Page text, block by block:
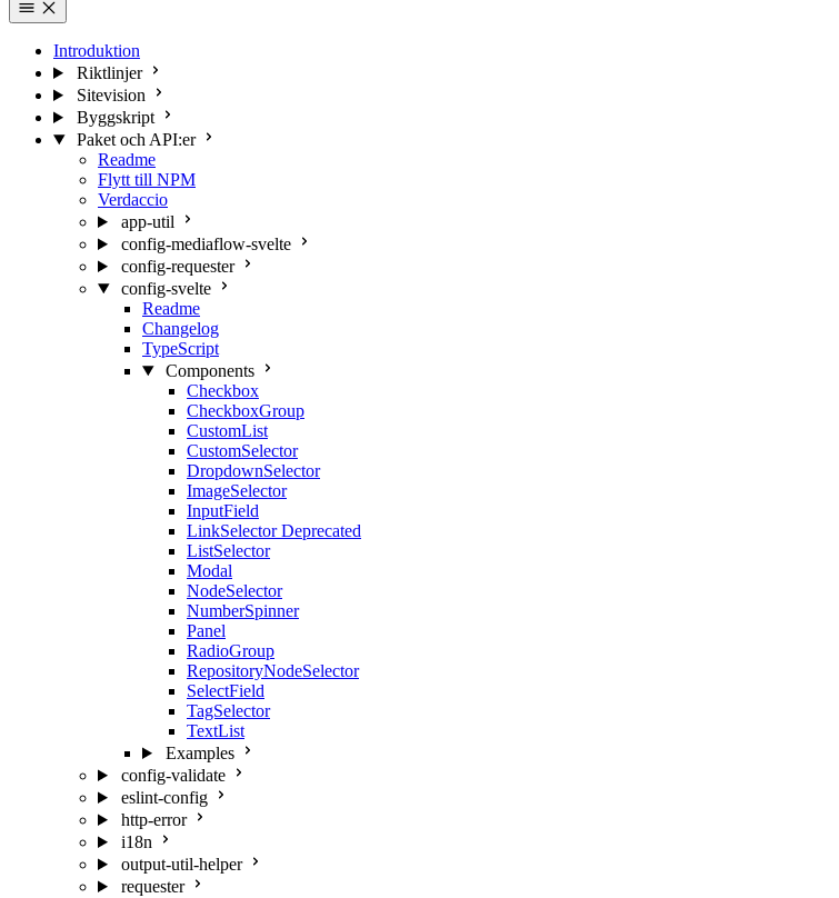
Introduktion
Riktlinjer
Sitevision
Byggskript
Paket och API:er
Readme
Flytt till NPM
Verdaccio
app-util
config-mediaflow-svelte
config-requester
config-svelte
Readme
Changelog
TypeScript
Components
Checkbox
CheckboxGroup
CustomList
CustomSelector
DropdownSelector
ImageSelector
InputField
LinkSelector Deprecated
ListSelector
Modal
NodeSelector
NumberSpinner
Panel
RadioGroup
RepositoryNodeSelector
SelectField
TagSelector
TextList
Examples
config-validate
eslint-config
http-error
i18n
output-util-helper
requester